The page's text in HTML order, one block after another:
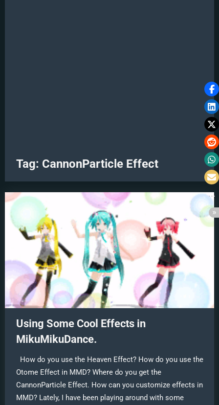
Tag: CannonParticle Effect
Using Some Cool Effects in
MikuMikuDance.
How do you use the Heaven Effect? How do you use the
Otome Effect in MMD? Where do you get the
CannonParticle Effect. How can you customize effects in
MMD? Lately, I have been playing around with some